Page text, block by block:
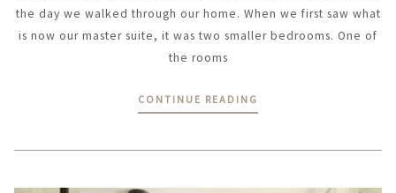
the day we walked through our home. When we first saw what
is now our master suite, it was two smaller bedrooms. One of
the rooms
CONTINUE READING